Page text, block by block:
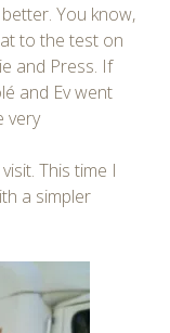
You know,
to the test on
and Press. If
and Ev went
very
This time I
a simpler